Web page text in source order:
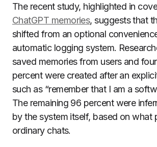
The recent study, highlighted in
ChatGPT memories, suggests that
shifted from an optional
automatic logging system.
saved memories from users and
percent were created after an
such as “remember that I am a
The remaining 96 percent were
by the system itself, based on what
ordinary chats.